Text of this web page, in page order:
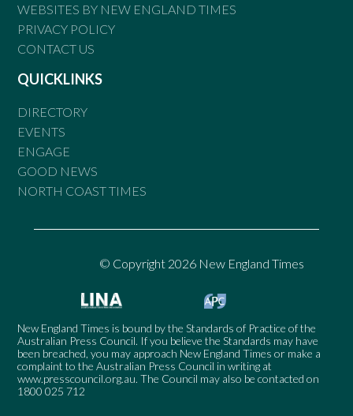
WEBSITES BY NEW ENGLAND TIMES
PRIVACY POLICY
CONTACT US
QUICKLINKS
DIRECTORY
EVENTS
ENGAGE
GOOD NEWS
NORTH COAST TIMES
© Copyright 2026 New England Times
New England Times is bound by the Standards of Practice of the
Australian Press Council. If you believe the Standards may have
been breached, you may approach New England Times or make a
complaint to the Australian Press Council in writing at
www.presscouncil.org.au. The Council may also be contacted on
1800 025 712